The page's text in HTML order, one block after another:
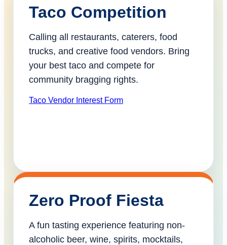
Taco Competition
Calling all restaurants, caterers, food
trucks, and creative food vendors. Bring
your best taco and compete for
community bragging rights.
Taco Vendor Interest Form
Zero Proof Fiesta
A fun tasting experience featuring non-
alcoholic beer, wine, spirits, mocktails,